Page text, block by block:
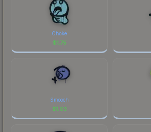
Choke
$1.75
Smooch
$1.03